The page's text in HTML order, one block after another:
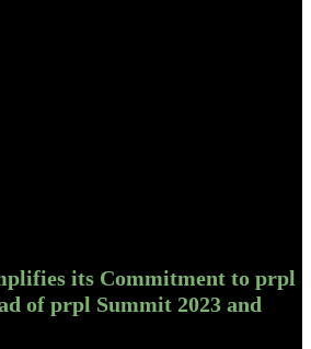
its Commitment to prpl
of prpl Summit 2023 and